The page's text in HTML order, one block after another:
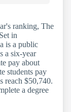
ranking, The
in
is a public
a six-year
pay about
students pay
reach $50,740.
a degree